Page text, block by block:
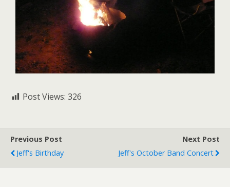
Post Views: 326
Previous Post
Jeff's Birthday
Next Post
Jeff's October Band Concert